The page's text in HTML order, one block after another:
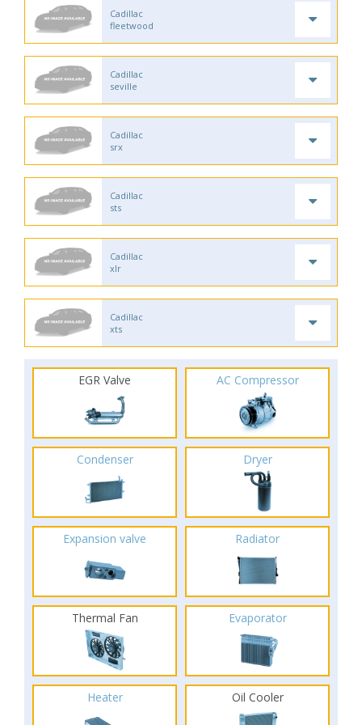
Cadillac
fleetwood
Cadillac
seville
Cadillac
srx
Cadillac
sts
Cadillac
xlr
Cadillac
xts
EGR Valve AC Compressor
Condenser Dryer
Expansion valve Radiator
Thermal Fan Evaporator
Heater Oil Cooler